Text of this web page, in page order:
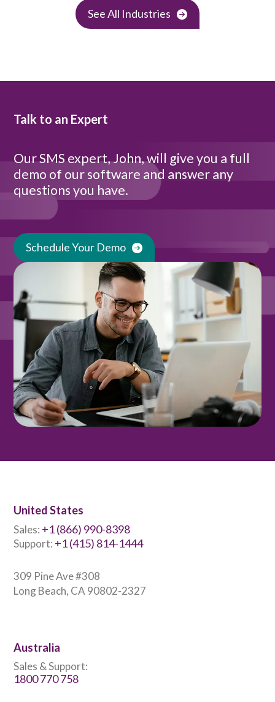
See All Industries
Talk to an Expert
Our SMS expert, John, will give you a full
demo of our software and answer any
questions you have.
Schedule Your Demo
United States
Sales: +1 (866) 990-8398
Support: +1 (415) 814-1444
309 Pine Ave #308
Long Beach, CA 90802-2327
Australia
Sales & Support:
1800 770 758